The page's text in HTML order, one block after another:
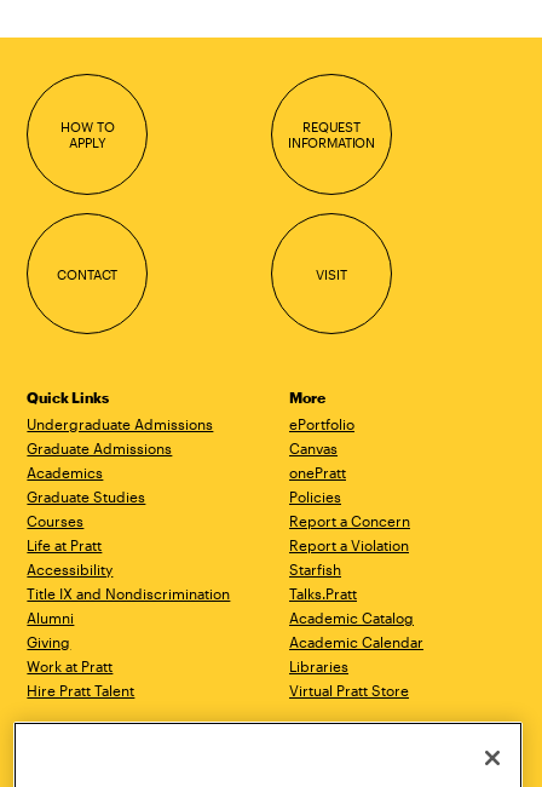
HOW TO
APPLY
REQUEST
INFORMATION
CONTACT VISIT
Quick Links
Undergraduate Admissions
Graduate Admissions
Academics
Graduate Studies
Courses
Life at Pratt
Accessibility
Title IX and Nondiscrimination
Alumni
Giving
Work at Pratt
Hire Pratt Talent
More
ePortfolio
Canvas
onePratt
Policies
Report a Concern
Report a Violation
Starfish
Talks.Pratt
Academic Catalog
Academic Calendar
Libraries
Virtual Pratt Store